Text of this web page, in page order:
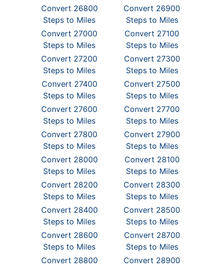
Convert 26800
Steps to Miles
Convert 26900
Steps to Miles
Convert 27000
Steps to Miles
Convert 27100
Steps to Miles
Convert 27200
Steps to Miles
Convert 27300
Steps to Miles
Convert 27400
Steps to Miles
Convert 27500
Steps to Miles
Convert 27600
Steps to Miles
Convert 27700
Steps to Miles
Convert 27800
Steps to Miles
Convert 27900
Steps to Miles
Convert 28000
Steps to Miles
Convert 28100
Steps to Miles
Convert 28200
Steps to Miles
Convert 28300
Steps to Miles
Convert 28400
Steps to Miles
Convert 28500
Steps to Miles
Convert 28600
Steps to Miles
Convert 28700
Steps to Miles
Convert 28800
Convert 28900